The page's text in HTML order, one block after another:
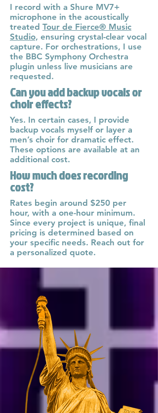
I record with a Shure MV7+
microphone in the acoustically
treated Tour de Fierce® Music
Studio, ensuring crystal-clear vocal
capture. For orchestrations, I use
the BBC Symphony Orchestra
plugin unless live musicians are
requested.
Can you add backup vocals or
choir effects?
Yes. In certain cases, I provide
backup vocals myself or layer a
men’s choir for dramatic effect.
These options are available at an
additional cost.
How much does recording
cost?
Rates begin around $250 per
hour, with a one-hour minimum.
Since every project is unique, final
pricing is determined based on
your specific needs. Reach out for
a personalized quote.